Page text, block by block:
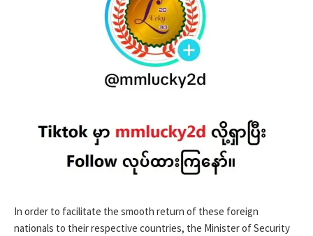
In order to facilitate the smooth return of these foreign
nationals to their respective countries, the Minister of Security